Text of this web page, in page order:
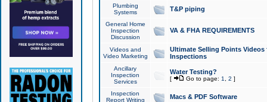
Plumbing
Systems
T&P piping
General Home
Inspection
Discussion
VA & FHA REQUIREMENTS
Videos and
Video Marketing
Ultimate Selling Points
Inspections
Ancillary
Inspection
Services
Water Testing?
[ Go to page: 1 2 ]
Inspection
Report Writing
Macs & PDF Software